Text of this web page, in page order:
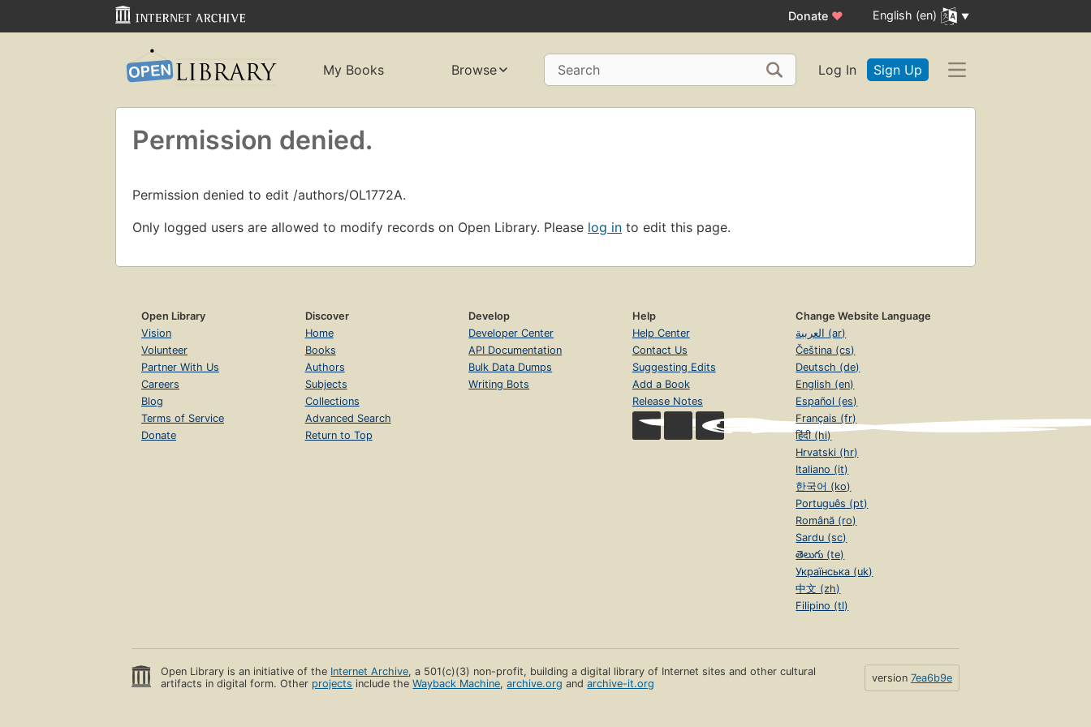
Donate ♥ English (en)
My Books Browse Search Log In Sign Up
Permission denied.
Permission denied to edit /authors/OL1772A.
Only logged users are allowed to modify records on Open Library. Please log in to edit this page.
Open Library
Vision
Volunteer
Partner With Us
Careers
Blog
Terms of Service
Donate
Discover
Home
Books
Authors
Subjects
Collections
Advanced Search
Return to Top
Develop
Developer Center
API Documentation
Bulk Data Dumps
Writing Bots
Help
Help Center
Contact Us
Suggesting Edits
Add a Book
Release Notes
Change Website Language
العربية (ar)
Čeština (cs)
Deutsch (de)
English (en)
Español (es)
Français (fr)
हिंदी (hi)
Hrvatski (hr)
Italiano (it)
한국어 (ko)
Português (pt)
Română (ro)
Sardu (sc)
తెలుగు (te)
Українська (uk)
中文 (zh)
Filipino (tl)
Open Library is an initiative of the Internet Archive, a 501(c)(3) non-profit, building a digital library of Internet sites and other cultural
artifacts in digital form. Other projects include theWayback Machine,archive.org andarchive-it.org version 7ea6b9e